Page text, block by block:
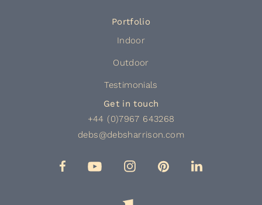
Get in touch
+44 (0)7967 643268
debs@debsharrison.com
Portfolio
Indoor
Outdoor
Testimonials